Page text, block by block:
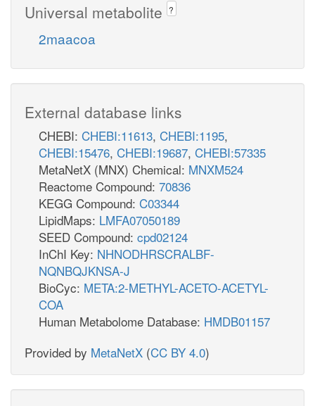
Universal metabolite ?
2maacoa
External database links
CHEBI: CHEBI:11613, CHEBI:1195,
CHEBI:15476, CHEBI:19687, CHEBI:57335
MetaNetX (MNX) Chemical: MNXM524
Reactome Compound: 70836
KEGG Compound: C03344
LipidMaps: LMFA07050189
SEED Compound: cpd02124
InChI Key: NHNODHRSCRALBF-
NQNBQJKNSA-J
BioCyc: META:2-METHYL-ACETO-ACETYL-
COA
Human Metabolome Database: HMDB01157
Provided by MetaNetX (CC BY 4.0)